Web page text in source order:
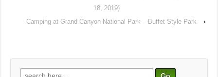
18, 2019)
Camping at Grand Canyon National Park – Buffet Style Park
›
Search